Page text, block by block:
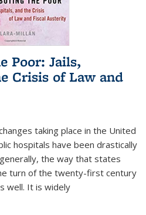
Poor: Jails,
Crisis of Law and
taking place in the United
hospitals have been drastically
the way that states
turn of the twenty-first century
well. It is widely